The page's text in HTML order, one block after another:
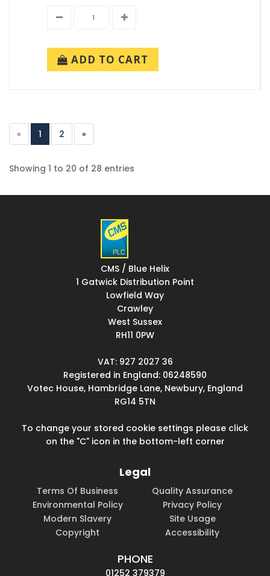
ADD TO CART
« 1 2 »
Showing 1 to 20 of 28 entries
CMS / Blue Helix
1 Gatwick Distribution Point
Lowfield Way
Crawley
West Sussex
RH11 0PW
VAT: 927 2027 36
Registered in England: 06248590
Votec House, Hambridge Lane, Newbury, England
RG14 5TN
To change your stored cookie settings please click
on the "C" icon in the bottom-left corner
Legal
Terms Of Business
Quality Assurance
Environmental Policy
Privacy Policy
Modern Slavery
Site Usage
Copyright
Accessibility
PHONE
01252 379379